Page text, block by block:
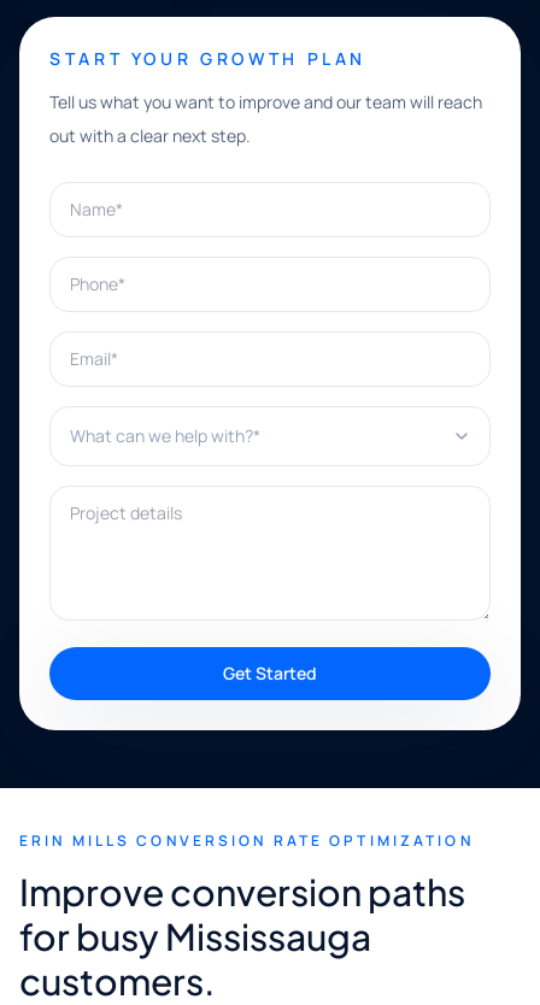
START YOUR GROWTH PLAN
Tell us what you want to improve and our team will reach
out with a clear next step.
Name*
Phone*
Email*
What can we help with?*
Project details
Get Started
ERIN MILLS CONVERSION RATE OPTIMIZATION
Improve conversion paths
for busy Mississauga
customers.